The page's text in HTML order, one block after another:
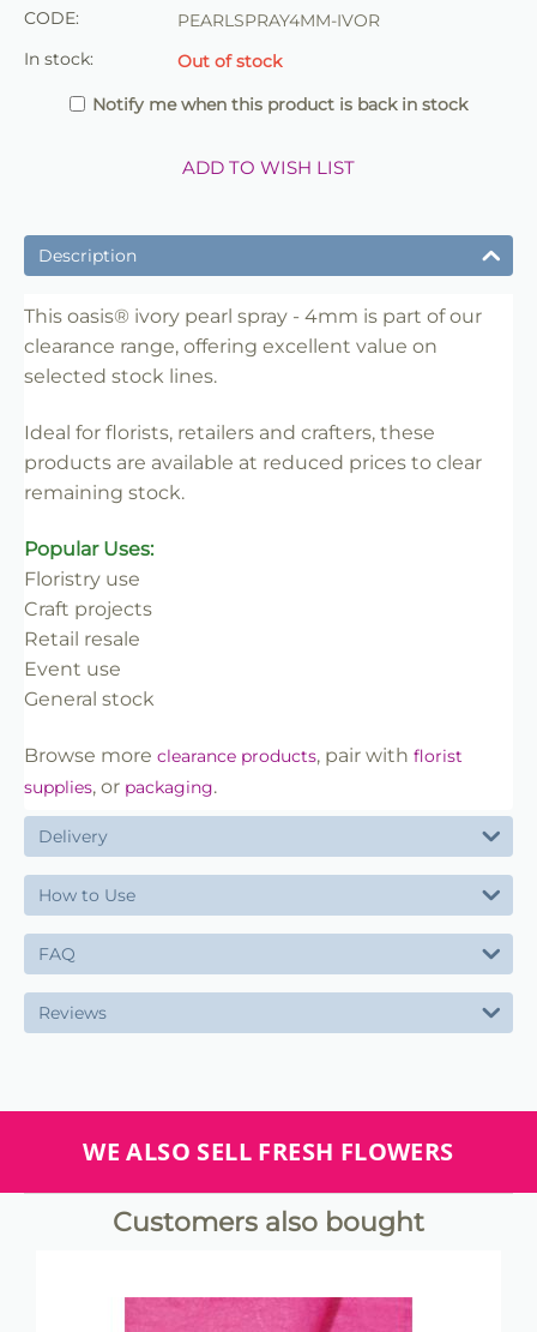
CODE:
PEARLSPRAY4MM-IVOR
In stock:
Out of stock
Notify me when this product is back in stock
ADD TO WISH LIST
Description
This oasis® ivory pearl spray - 4mm is part of our
clearance range, offering excellent value on
selected stock lines.
Ideal for florists, retailers and crafters, these
products are available at reduced prices to clear
remaining stock.
Popular Uses:
Floristry use
Craft projects
Retail resale
Event use
General stock
Browse more clearance products, pair with florist
supplies, or packaging.
Delivery
How to Use
FAQ
Reviews
WE ALSO SELL FRESH FLOWERS
Customers also bought